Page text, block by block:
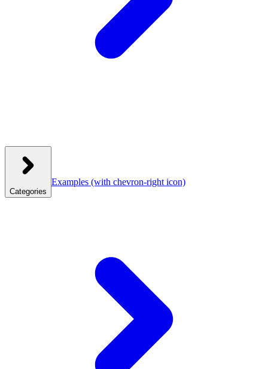
Categories
Examples (with chevron-right icon)